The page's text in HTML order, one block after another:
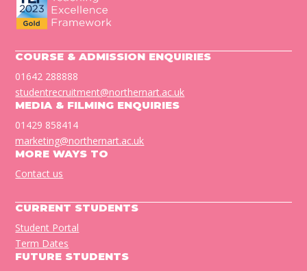
COURSE & ADMISSION ENQUIRIES
01642 288888
studentrecruitment@northernart.ac.uk
MEDIA & FILMING ENQUIRIES
01429 858414
marketing@northernart.ac.uk
MORE WAYS TO
Contact us
CURRENT STUDENTS
Student Portal
Term Dates
FUTURE STUDENTS